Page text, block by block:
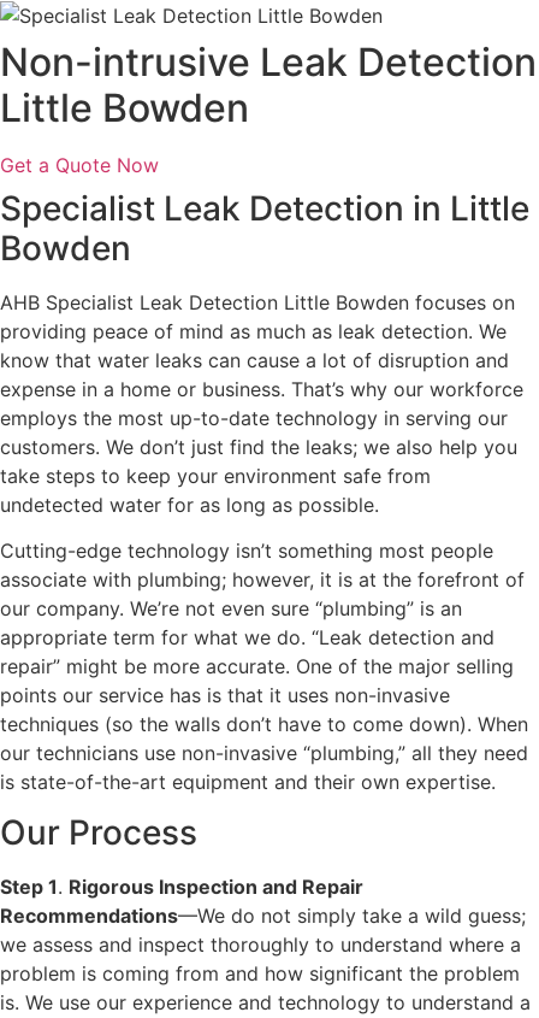
Non-intrusive Leak Detection
Little Bowden
Get a Quote Now
Specialist Leak Detection in Little
Bowden
AHB Specialist Leak Detection Little Bowden focuses on
providing peace of mind as much as leak detection. We
know that water leaks can cause a lot of disruption and
expense in a home or business. That’s why our workforce
employs the most up-to-date technology in serving our
customers. We don’t just find the leaks; we also help you
take steps to keep your environment safe from
undetected water for as long as possible.
Cutting-edge technology isn’t something most people
associate with plumbing; however, it is at the forefront of
our company. We’re not even sure “plumbing” is an
appropriate term for what we do. “Leak detection and
repair” might be more accurate. One of the major selling
points our service has is that it uses non-invasive
techniques (so the walls don’t have to come down). When
our technicians use non-invasive “plumbing,” all they need
is state-of-the-art equipment and their own expertise.
Our Process
Step 1. Rigorous Inspection and Repair
Recommendations—We do not simply take a wild guess;
we assess and inspect thoroughly to understand where a
problem is coming from and how significant the problem
is. We use our experience and technology to understand a